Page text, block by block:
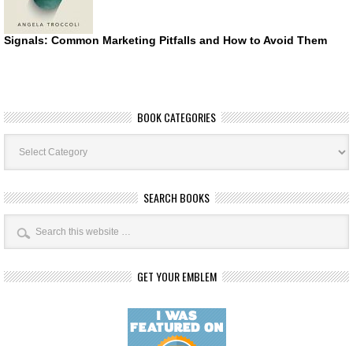
Signals: Common Marketing Pitfalls and How to Avoid Them
BOOK CATEGORIES
Book
Categories
SEARCH BOOKS
GET YOUR EMBLEM